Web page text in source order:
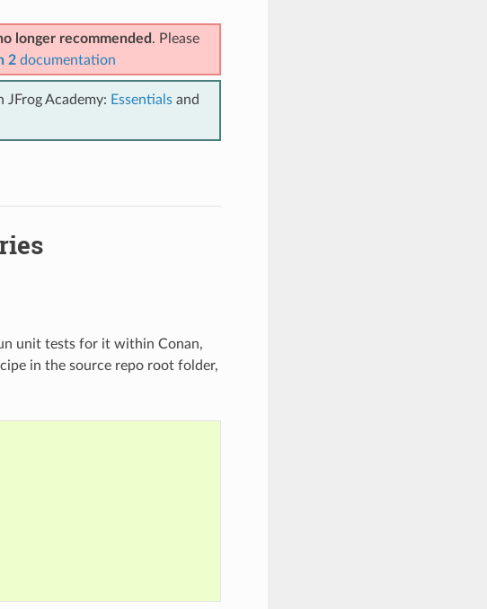
longer recommended . Please
2documentation
Academy: Essentialsand
unit tests for it within Conan,
in the source repo root folder,